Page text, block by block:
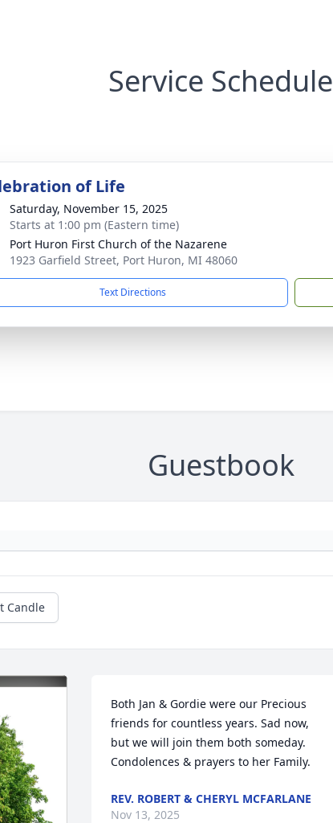
Service Schedule
of Life
Saturday, November 15, 2025
Starts at 1:00 pm (Eastern time)
Port Huron First Church of the Nazarene
1923 Garfield Street, Port Huron, MI 48060
Text Directions
Guestbook
Candle
Both Jan & Gordie were our Precious
friends for countless years. Sad now,
but we will join them both someday.
Condolences & prayers to her Family.
REV. ROBERT & CHERYL MCFARLANE
Nov 13, 2025